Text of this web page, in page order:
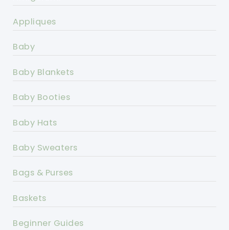
Appliques
Baby
Baby Blankets
Baby Booties
Baby Hats
Baby Sweaters
Bags & Purses
Baskets
Beginner Guides